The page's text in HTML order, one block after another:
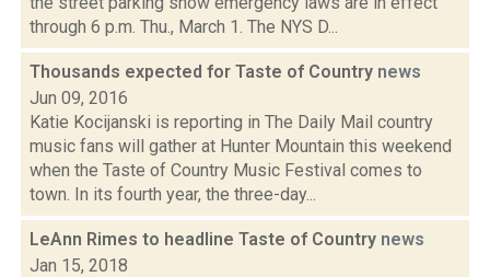
through 6 p.m. Thu., March 1. The NYS D...
Thousands expected for Taste of Country news
Jun 09, 2016
Katie Kocijanski is reporting in The Daily Mail country
music fans will gather at Hunter Mountain this weekend
when the Taste of Country Music Festival comes to
town. In its fourth year, the three-day...
LeAnn Rimes to headline Taste of Country news
Jan 15, 2018